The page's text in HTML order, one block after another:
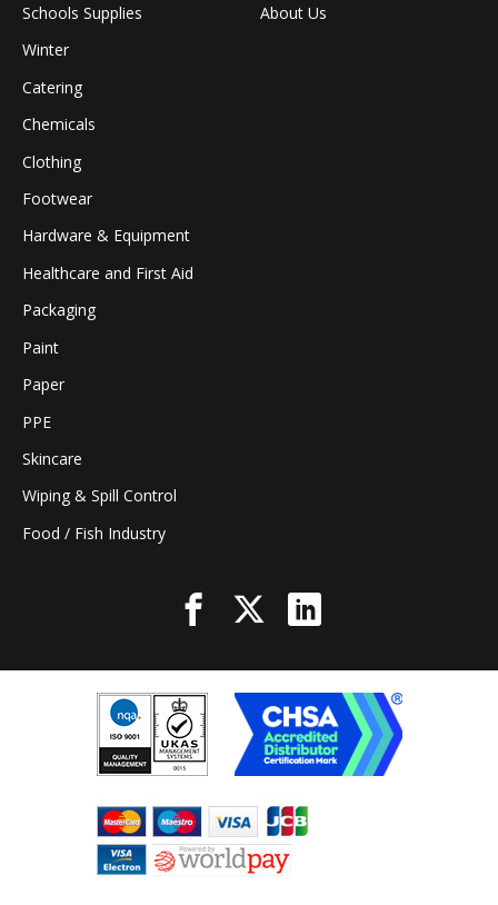
Schools Supplies
Winter
Catering
Chemicals
Clothing
Footwear
Hardware & Equipment
Healthcare and First Aid
Packaging
Paint
Paper
PPE
Skincare
Wiping & Spill Control
Food / Fish Industry
About Us